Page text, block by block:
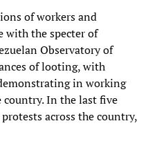
of workers and
with the specter of
Observatory of
of looting, with
in working
country. In the last five
across the country,